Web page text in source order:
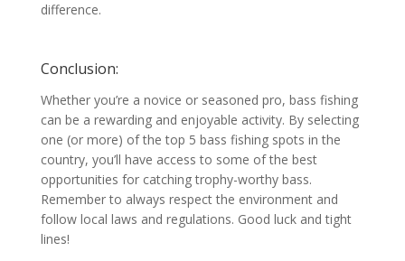
difference.
Conclusion:
Whether you’re a novice or seasoned pro, bass fishing
can be a rewarding and enjoyable activity. By selecting
one (or more) of the top 5 bass fishing spots in the
country, you’ll have access to some of the best
opportunities for catching trophy-worthy bass.
Remember to always respect the environment and
follow local laws and regulations. Good luck and tight
lines!